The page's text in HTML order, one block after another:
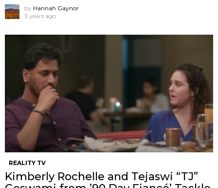
by Hannah Gaynor
3 years ago
REALITY TV
Kimberly Rochelle and Tejaswi “TJ”